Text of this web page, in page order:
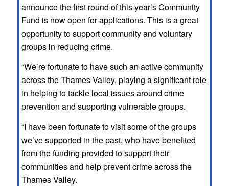
announce the first round of this year’s Community
Fund is now open for applications. This is a great
opportunity to support community and voluntary
groups in reducing crime.
“We’re fortunate to have such an active community
across the Thames Valley, playing a significant role
in helping to tackle local issues around crime
prevention and supporting vulnerable groups.
“I have been fortunate to visit some of the groups
we’ve supported in the past, who have benefited
from the funding provided to support their
communities and help prevent crime across the
Thames Valley.